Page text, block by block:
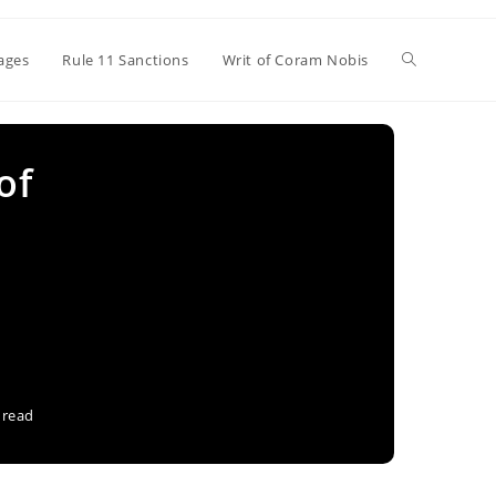
Rule 11 Sanctions Writ of Coram Nobis Toggle